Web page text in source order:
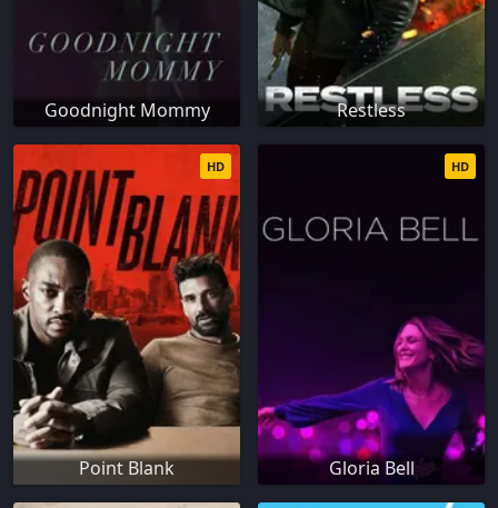
Goodnight Mommy Restless
Point Blank
HD
Gloria Bell
HD